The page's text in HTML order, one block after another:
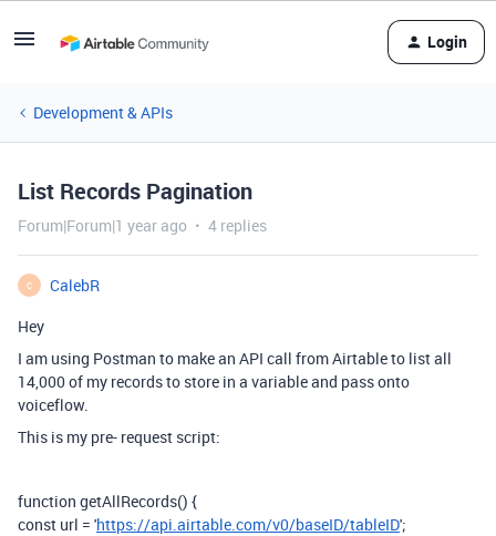
Login
Development & APIs
List Records Pagination
Forum|Forum|1 year ago 4 replies
C
CalebR
Hey
I am using Postman to make an API call from Airtable to list all
14,000 of my records to store in a variable and pass onto
voiceflow.
This is my pre- request script:
function getAllRecords() {
const url = 'https://api.airtable.com/v0/baseID/tableID';